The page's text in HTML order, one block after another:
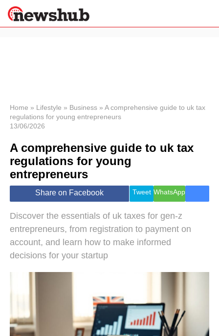
News
Economy
World
Lifestyle
Health &
Wellness
Travel
Home » Lifestyle » Business » A comprehensive guide to uk tax
regulations for young entrepreneurs
13/06/2026
A comprehensive guide to uk tax
regulations for young
entrepreneurs
Share on Facebook Tweet WhatsApp
Discover the essentials of uk taxes for gen-z
entrepreneurs, from registration to payment on
account, and learn how to make informed
decisions for your startup